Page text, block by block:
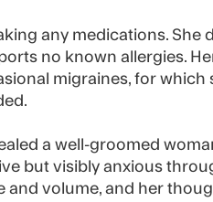
any medications. She
no known allergies.
migraines, for which
a well-groomed
but visibly anxious
and volume, and her